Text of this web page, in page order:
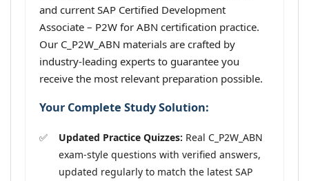
and current SAP Certified Development
Associate – P2W for ABN certification practice.
Our C_P2W_ABN materials are crafted by
industry-leading experts to guarantee you
receive the most relevant preparation possible.
Your Complete Study Solution:
Updated Practice Quizzes: Real C_P2W_ABN
exam-style questions with verified answers,
updated regularly to match the latest SAP